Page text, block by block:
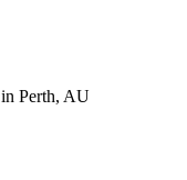
in Perth, AU